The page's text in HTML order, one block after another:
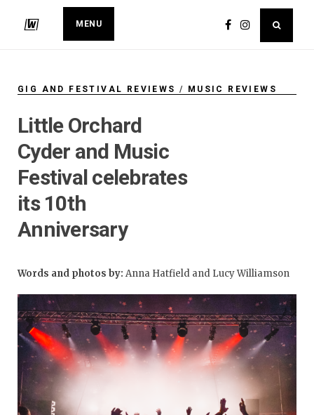
MENU
GIG AND FESTIVAL REVIEWS / MUSIC REVIEWS
Little Orchard
Cyder and Music
Festival celebrates
its 10th
Anniversary
Words and photos by: Anna Hatfield and Lucy Williamson